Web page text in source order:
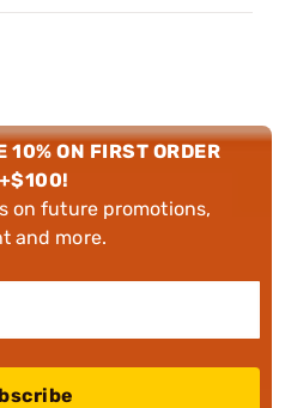
10% ON FIRST ORDER
+$100!
on future promotions,
and more.